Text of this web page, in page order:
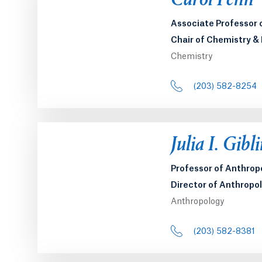
Associate Professor
Chair of Chemistry &
Chemistry
(203) 582-8254
Julia I.
Professor of
Director of
Anthropology
(203) 582-8381